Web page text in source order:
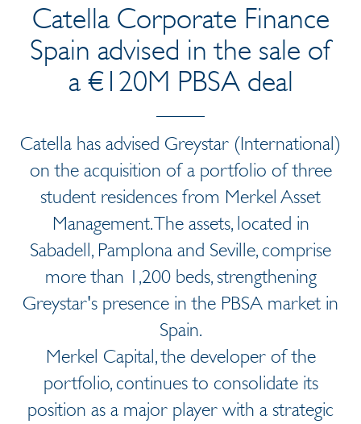
Catella Corporate Finance
Spain advised in the sale of
a €120M PBSA deal
Catella has advised Greystar (International)
on the acquisition of a portfolio of three
student residences from Merkel Asset
Management. The assets, located in
Sabadell, Pamplona and Seville, comprise
more than 1,200 beds, strengthening
Greystar's presence in the PBSA market in
Spain.
Merkel Capital, the developer of the
portfolio, continues to consolidate its
position as a major player with a strategic